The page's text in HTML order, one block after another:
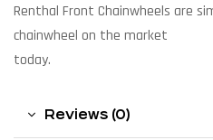
Renthal Front Chainwheels are
chainwheel on the market
today.
Reviews (0)